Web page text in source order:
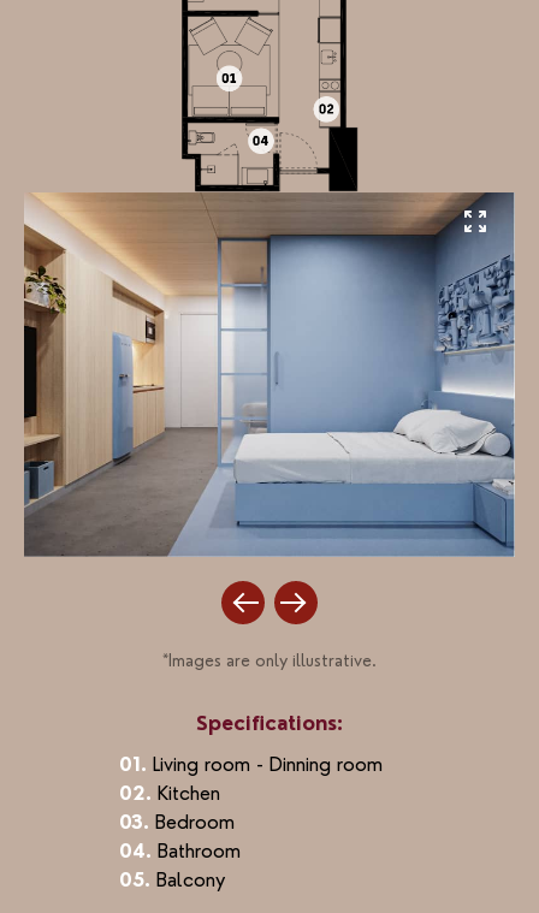
*Images are only illustrative.
Specifications:
01. Living room - Dinning room
02. Kitchen
03. Bedroom
04. Bathroom
05. Balcony